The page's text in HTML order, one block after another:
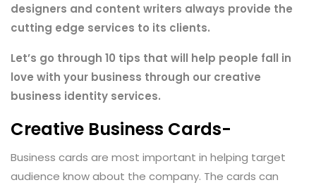
designers and content writers always provide the
cutting edge services to its clients.
Let’s go through 10 tips that will help people fall in
love with your business through our creative
business identity services.
Creative Business Cards-
Business cards are most important in helping target
audience know about the company. The cards can